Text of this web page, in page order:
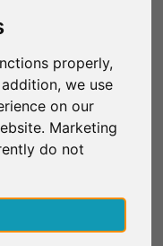
properly,
we use
on our
Marketing
do not